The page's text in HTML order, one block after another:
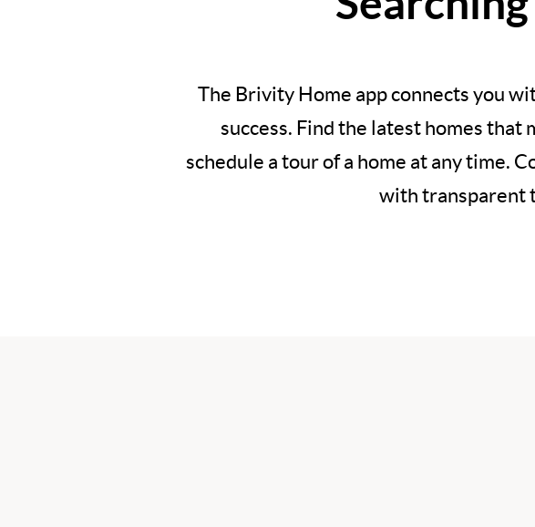
The Brivity Home app connects you
success. Find the latest homes that
schedule a tour of a home at any time.
with transparent